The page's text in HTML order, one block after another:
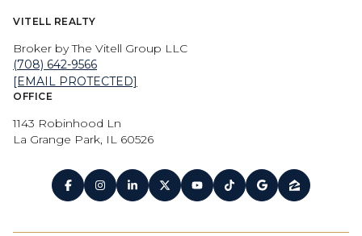
VITELL REALTY
Broker by The Vitell Group LLC
(708) 642-9566
[EMAIL PROTECTED]
OFFICE
1143 Robinhood Ln
La Grange Park, IL 60526